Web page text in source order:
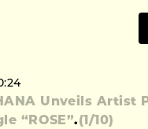
Unveils Artist
“ROSE”.(1 /10)